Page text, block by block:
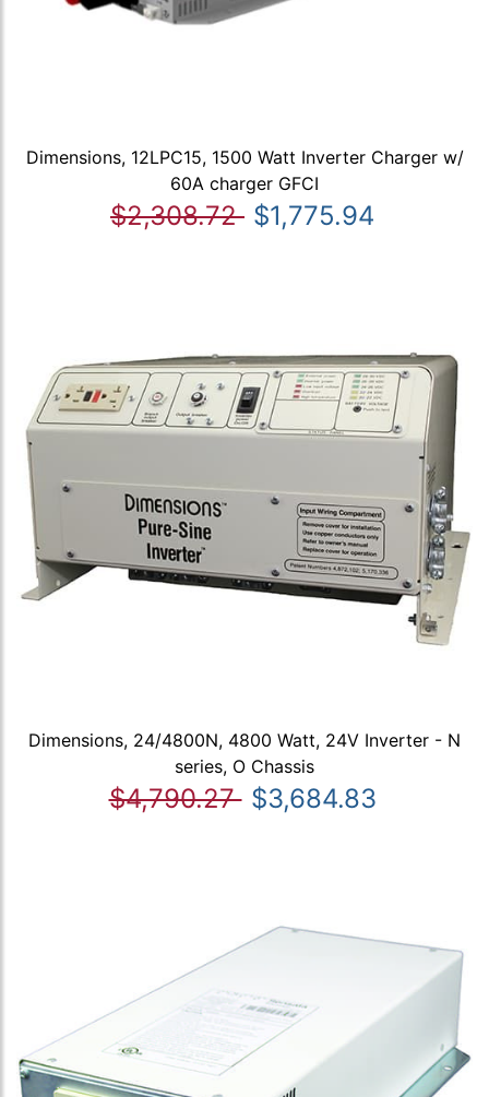
Dimensions, 12LPC15, 1500 Watt Inverter Charger w/
60A charger GFCI
$2,308.72 $1,775.94
Dimensions, 24/4800N, 4800 Watt, 24V Inverter - N
series, O Chassis
$4,790.27 $3,684.83